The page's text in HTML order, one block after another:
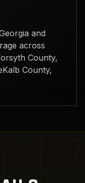
and
across
County,
County,